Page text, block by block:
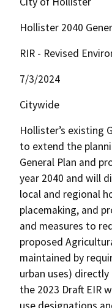
Hollister 2040
RIR - Revised
7/3/2024
Citywide
Hollister’s existing
to extend the
General Plan and
year 2040 and will
local and regional
placemaking, and
and measures to
proposed
maintained by
urban uses)
the 2023 Draft EIR